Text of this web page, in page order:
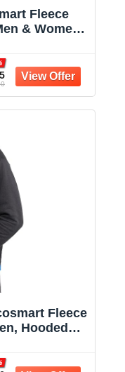
Fleece
& Women -
Fleece
Hooded